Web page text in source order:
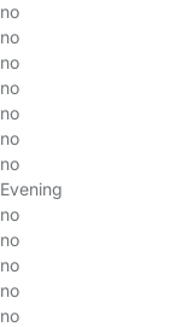
no
no
no
no
no
no
no
Evening
no
no
no
no
no